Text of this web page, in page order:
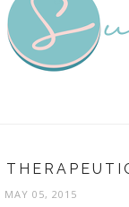
MAY 05, 2015